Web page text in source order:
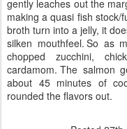
gently leaches out the
making a quasi fish stock/
broth turn into a jelly, it
silken mouthfeel. So as
chopped zucchini,
cardamom. The salmon
about 45 minutes of
rounded the flavors out.